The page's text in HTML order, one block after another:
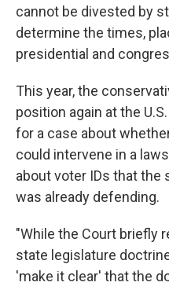
cannot be divested by
determine the times,
presidential and
This year, the
position again at the
for a case about
could intervene in a
about voter IDs that the
was already defending.
"While the Court briefly
state legislature
'make it clear' that the